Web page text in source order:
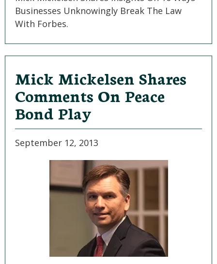
Businesses Unknowingly Break The Law
With Forbes.
Mick Mickelsen Shares
Comments On Peace
Bond Play
September 12, 2013